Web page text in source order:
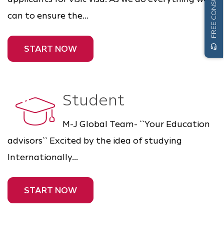
can to ensure the...
START NOW
Student
M-J Global Team- ``Your Education
advisors`` Excited by the idea of studying
Internationally...
START NOW
headset_mic